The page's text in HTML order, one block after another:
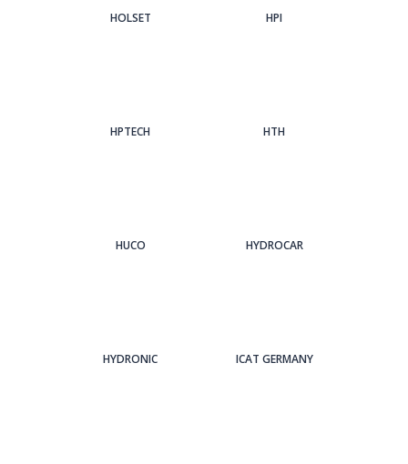
HOLSET HPI
HPTECH HTH
HUCO HYDROCAR
HYDRONIC ICAT GERMANY